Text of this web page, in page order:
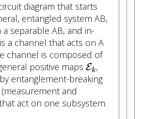
diagram that starts
entangled system AB,
separable AB, and in-
a channel that acts on A
channel is composed of
positive maps Ek
Ek,
entanglement-breaking
and
act on one subsystem.